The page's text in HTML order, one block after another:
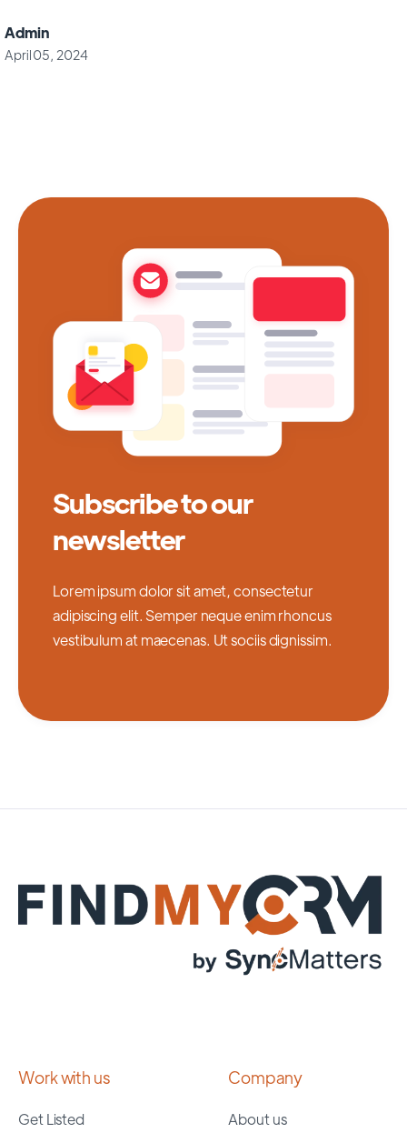
Admin
April 05, 2024
Subscribe to our
newsletter
Lorem ipsum dolor sit amet, consectetur
adipiscing elit. Semper neque enim rhoncus
vestibulum at maecenas. Ut sociis dignissim.
Work with us
Get Listed
Company
About us